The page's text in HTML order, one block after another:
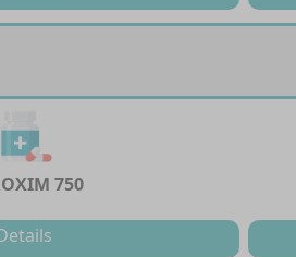
750